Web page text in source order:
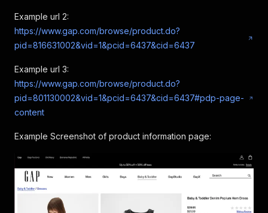
Example url 2:
https://www.gap.com/browse/product.do?
pid=816631002&vid=1&pcid=6437&cid=6437
Example url 3:
https://www.gap.com/browse/product.do?
pid=801130002&vid=1&pcid=6437&cid=6437#pdp-page-
content
Example Screenshot of product information page: